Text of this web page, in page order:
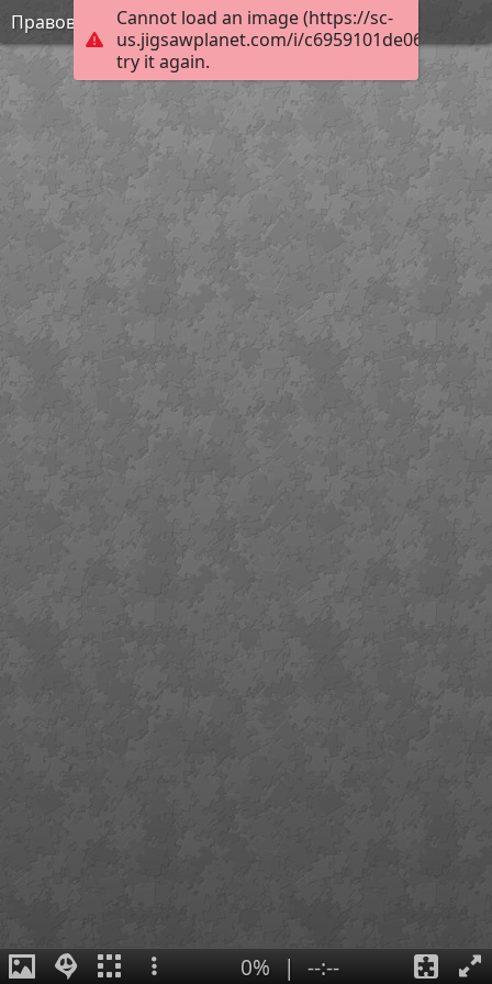
Cannot load an image (https://sc-
us.jigsawplanet.com/i/
try it again.
Правовая грамотность
0% | --:--